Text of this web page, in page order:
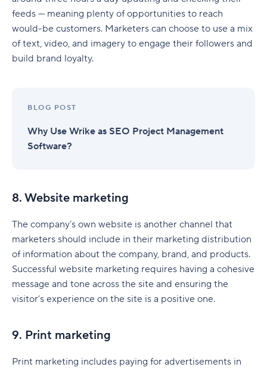
feeds — meaning plenty of opportunities to reach
would-be customers. Marketers can choose to use a mix
of text, video, and imagery to engage their followers and
build brand loyalty.
BLOG POST
Why Use Wrike as SEO Project Management
Software?
8. Website marketing
The company’s own website is another channel that
marketers should include in their marketing distribution
of information about the company, brand, and products.
Successful website marketing requires having a cohesive
message and tone across the site and ensuring the
visitor’s experience on the site is a positive one.
9. Print marketing
Print marketing includes paying for advertisements in